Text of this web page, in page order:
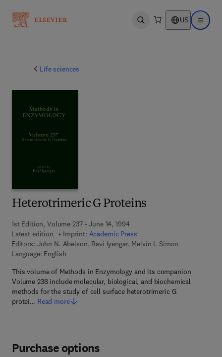
Open search US Open
Life sciences
Heterotrimeric G Proteins
1st Edition, Volume 237 - June 14, 1994
Latest edition
Imprint: Academic Press
Editors: John N. Abelson, Ravi Iyengar, Melvin I. Simon
Language: English
This volume of Methods in Enzymology and its companion
Volume 238 include molecular, biological, and biochemical
methods for the study of cell surface heterotrimeric G
protei… Read more
Purchase options